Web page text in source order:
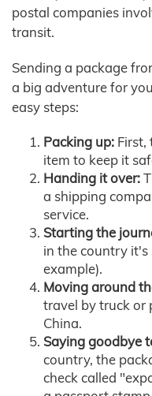
postal companies
transit.
Sending a package
a big adventure for
easy steps:
Packing up: First,
item to keep it
Handing it over:
a shipping
service.
Starting the
in the country it's
example).
Moving around
travel by truck or
China.
Saying goodbye
country, the
check called